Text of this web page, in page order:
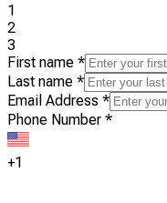
1
2
3
First name *
Last name *
Email Address *
Phone Number *
+1